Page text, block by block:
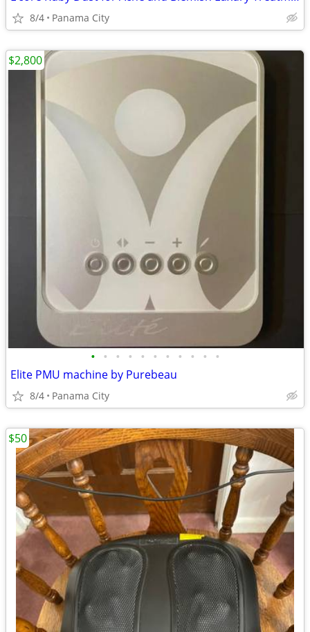
8/4 Panama City
• • • • • • • • • • •
Elite PMU machine by Purebeau
8/4 Panama City
$2,800
$50